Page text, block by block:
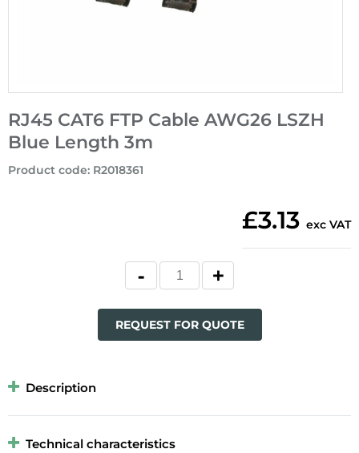
RJ45 CAT6 FTP Cable AWG26 LSZH
Blue Length 3m
Product code: R2018361
£3.13 exc VAT
REQUEST FOR QUOTE
Description
Technical characteristics